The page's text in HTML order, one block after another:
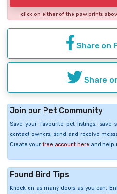
click on either of the paw prints
Share on
Share
Join our Pet Community
Save your favourite pet listings, save
contact owners, send and receive
Create your free account here and help
Found Bird Tips
Knock on as many doors as you can.